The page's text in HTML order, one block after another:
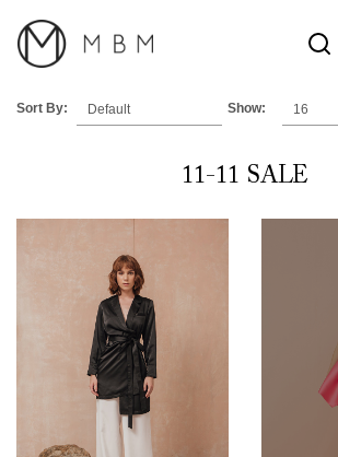
Sort By: Show:
11-11 SALE